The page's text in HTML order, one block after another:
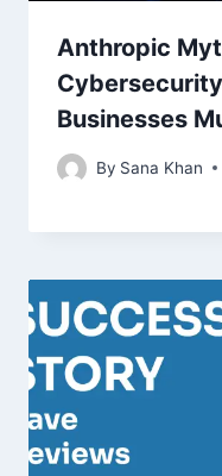
Anthropic
Businesses
By Sana Khan